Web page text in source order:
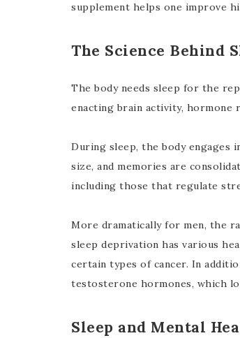
supplement helps one improve
The Science Behind
The body needs sleep for the
enacting brain activity, hormone
During sleep, the body engages
size, and memories are
including those that regulate
More dramatically for men, the
sleep deprivation has various
certain types of cancer. In
testosterone hormones, which
Sleep and Mental